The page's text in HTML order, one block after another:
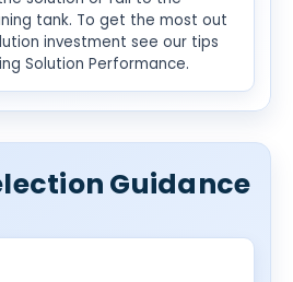
tank. To get the most out
investment see our tips
Solution Performance.
Guidance